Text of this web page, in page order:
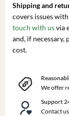
Shipping and
covers issues
touch with usvia
and, if
cost.
We offer
Support
Contact